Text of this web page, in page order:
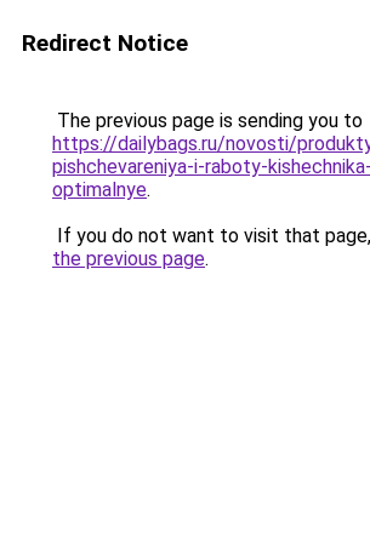
Redirect Notice
The previous page is sending you to
https://dailybags.ru/novosti/
pishchevareniya-i-raboty-
optimalnye.
If you do not want to visit that
the previous page.